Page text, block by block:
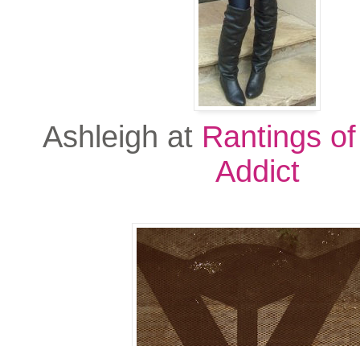
Ashleigh at Rantings
Addict